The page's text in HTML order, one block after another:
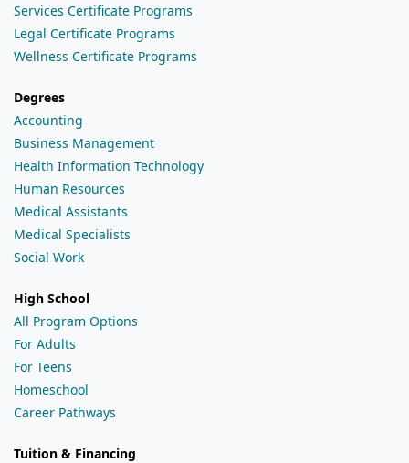
Services Certificate Programs
Legal Certificate Programs
Wellness Certificate Programs
Degrees
Accounting
Business Management
Health Information Technology
Human Resources
Medical Assistants
Medical Specialists
Social Work
High School
All Program Options
For Adults
For Teens
Homeschool
Career Pathways
Tuition & Financing